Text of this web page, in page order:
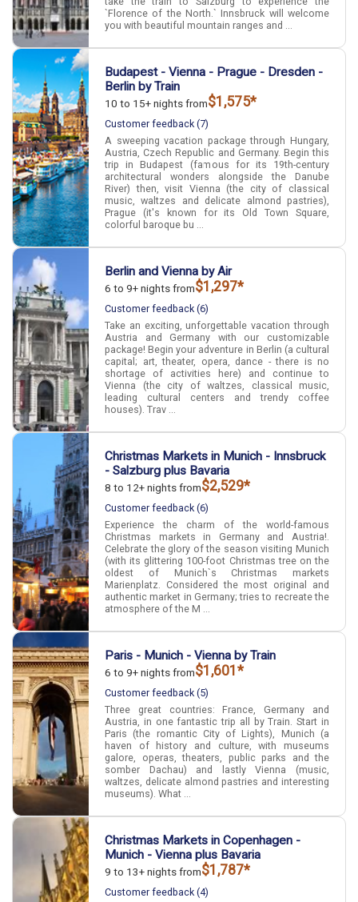
`Florence of the North.` Innsbruck will welcome
you with beautiful mountain ranges and ...
Budapest - Vienna - Prague - Dresden -
Berlin by Train
10 to 15+ nights from$1,575*
Customer feedback (7)
A sweeping vacation package through Hungary,
Austria, Czech Republic and Germany. Begin this
trip in Budapest (famous for its 19th-century
architectural wonders alongside the Danube
River) then, visit Vienna (the city of classical
music, waltzes and delicate almond pastries),
Prague (it's known for its Old Town Square,
colorful baroque bu ...
Berlin and Vienna by Air
6 to 9+ nights from$1,297*
Customer feedback (6)
Take an exciting, unforgettable vacation through
Austria and Germany with our customizable
package! Begin your adventure in Berlin (a cultural
capital; art, theater, opera, dance - there is no
shortage of activities here) and continue to
Vienna (the city of waltzes, classical music,
leading cultural centers and trendy coffee
houses). Trav ...
Christmas Markets in Munich - Innsbruck
- Salzburg plus Bavaria
8 to 12+ nights from$2,529*
Customer feedback (6)
Experience the charm of the world-famous
Christmas markets in Germany and Austria!.
Celebrate the glory of the season visiting Munich
(with its glittering 100-foot Christmas tree on the
oldest of Munich`s Christmas markets
Marienplatz. Considered the most original and
authentic market in Germany; tries to recreate the
atmosphere of the M ...
Paris - Munich - Vienna by Train
6 to 9+ nights from$1,601*
Customer feedback (5)
Three great countries: France, Germany and
Austria, in one fantastic trip all by Train. Start in
Paris (the romantic City of Lights), Munich (a
haven of history and culture, with museums
galore, operas, theaters, public parks and the
somber Dachau) and lastly Vienna (music,
waltzes, delicate almond pastries and interesting
museums). What ...
Christmas Markets in Copenhagen -
Munich - Vienna plus Bavaria
9 to 13+ nights from$1,787*
Customer feedback (4)